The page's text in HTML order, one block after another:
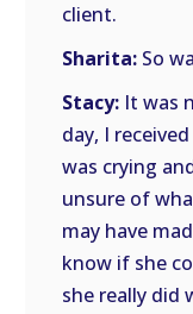
client.
Sharita: So
Stacy: It was
day, I
was crying
unsure of
may have
know if she
she really did